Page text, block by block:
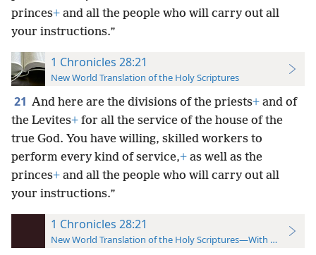
princes+ and all the people who will carry out all
your instructions.”
1 Chronicles 28:21
New World Translation of the Holy Scriptures
21 And here are the divisions of the priests+ and of
the Levites+ for all the service of the house of the
true God. You have willing, skilled workers to
perform every kind of service,+ as well as the
princes+ and all the people who will carry out all
your instructions.”
1 Chronicles 28:21
New World Translation of the Holy Scriptures—With References